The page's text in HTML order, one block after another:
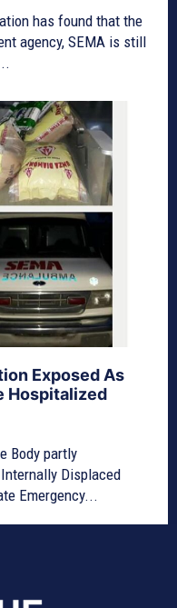
has found that the
agency, SEMA is still
Exposed As
Hospitalized
Body partly
Displaced
Emergency...